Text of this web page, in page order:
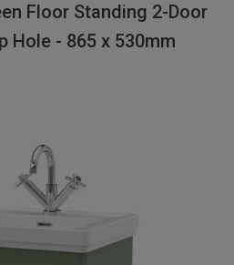
Floor Standing 2-Door
Hole - 865 x 530mm